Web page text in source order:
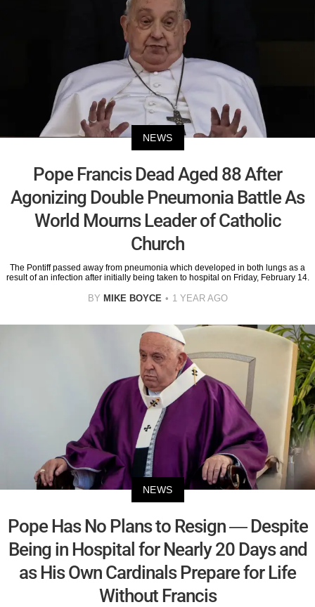
NEWS
Pope Francis Dead Aged 88 After
Agonizing Double Pneumonia Battle As
World Mourns Leader of Catholic
Church
The Pontiff passed away from pneumonia which developed in both lungs as a
result of an infection after initially being taken to hospital on Friday, February 14.
BY MIKE BOYCE 1 YEAR AGO
NEWS
Pope Has No Plans to Resign — Despite
Being in Hospital for Nearly 20 Days and
as His Own Cardinals Prepare for Life
Without Francis